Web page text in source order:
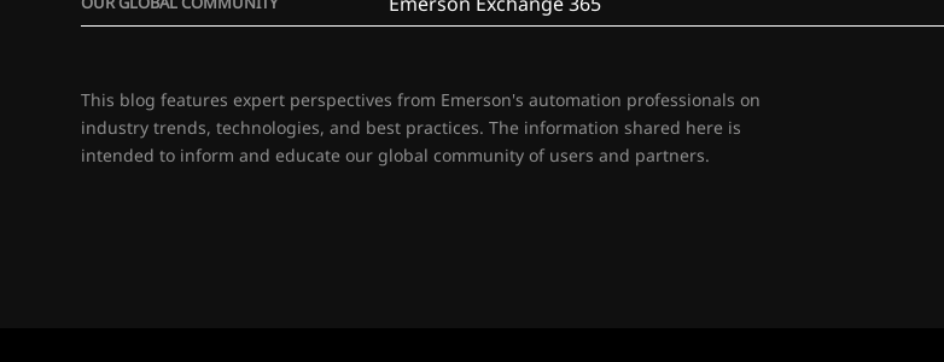
This blog features expert perspectives from Emerson's automation professionals on
industry trends, technologies, and best practices. The information shared here is
intended to inform and educate our global community of users and partners.